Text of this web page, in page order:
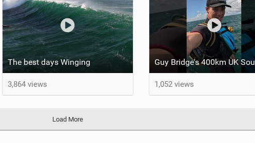
The best days Winging
3,864 views 1,052 views
Load More